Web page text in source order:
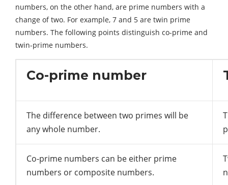
numbers, on the other hand, are prime numbers with a
change of two. For example, 7 and 5 are twin prime
numbers. The following points distinguish co-prime and
twin-prime numbers.
Co-prime number
The difference between two primes will be
any whole number.
Co-prime numbers can be either prime
numbers or composite numbers.